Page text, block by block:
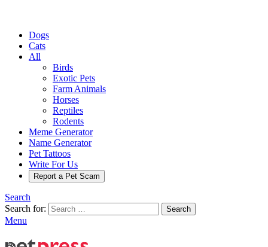
Dogs
Cats
All
Birds
Exotic Pets
Farm Animals
Horses
Reptiles
Rodents
Meme Generator
Name Generator
Pet Tattoos
Write For Us
Report a Pet Scam
Search
Search for:
Search
Menu